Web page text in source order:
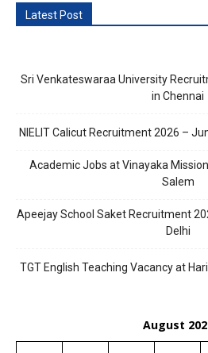
Latest Post
Sri Venkateswaraa University
in Chennai
NIELIT Calicut Recruitment 2026 –
Academic Jobs at Vinayaka
Salem
Apeejay School Saket Recruitment
Delhi
TGT English Teaching Vacancy at
August